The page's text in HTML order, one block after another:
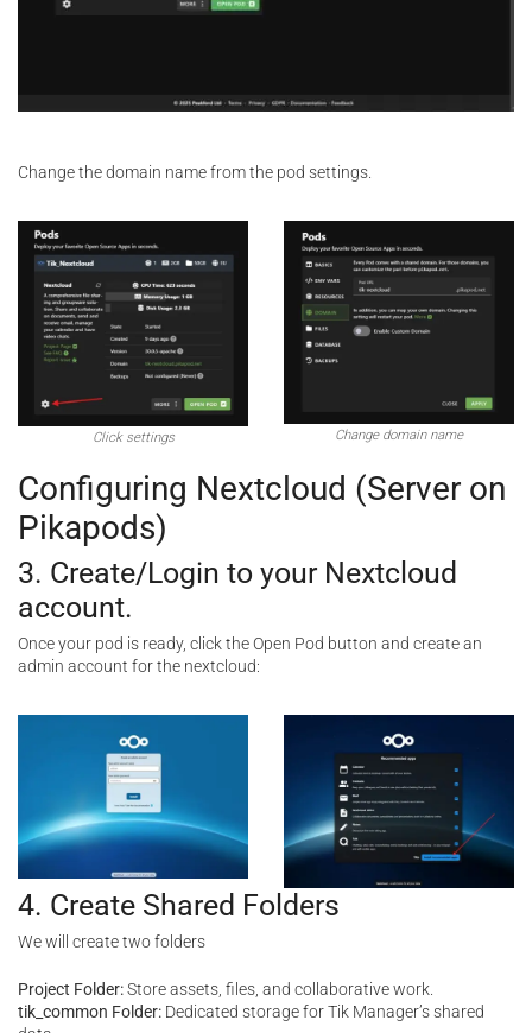
Change the domain name from the pod settings.
Click settings Change domain name
Configuring Nextcloud (Server on
Pikapods)
3. Create/Login to your Nextcloud
account.
Once your pod is ready, click the Open Pod button and create an
admin account for the nextcloud:
4. Create Shared Folders
We will create two folders
Project Folder:Store assets, files, and collaborative work.
tik_common Folder: Dedicated storage for Tik Manager’s shared